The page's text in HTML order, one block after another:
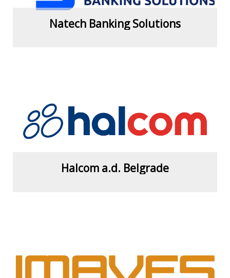
Natech Banking Solutions
View more
Halcom a.d. Belgrade